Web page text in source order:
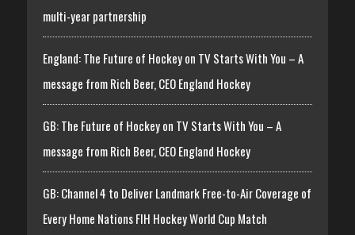
multi-year partnership
England: The Future of Hockey on TV Starts With You – A
message from Rich Beer, CEO England Hockey
GB: The Future of Hockey on TV Starts With You – A
message from Rich Beer, CEO England Hockey
GB: Channel 4 to Deliver Landmark Free-to-Air Coverage of
Every Home Nations FIH Hockey World Cup Match